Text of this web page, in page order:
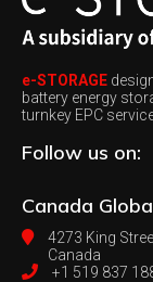
e-STORAGE
battery energy
turnkey EPC
Follow us on:
Canada
4273 King
Canada
+1 519 837